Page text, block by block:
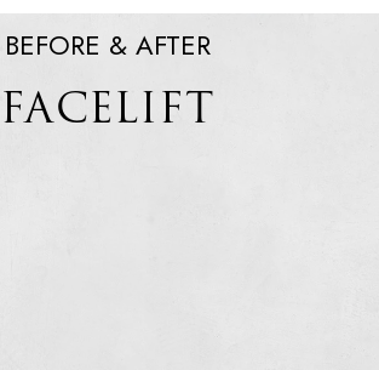
BEFORE & AFTER
FACELIFT